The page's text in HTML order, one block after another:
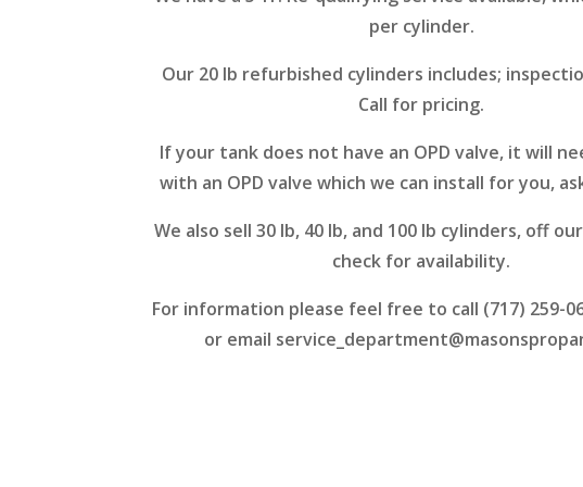
per cylinder.
Our 20 lb refurbished cylinders includes;
Call for pricing.
If your tank does not have an OPD valve, it will
with an OPD valve which we can install for you,
We also sell 30 lb, 40 lb, and 100 lb cylinders, off
check for availability.
For information please feel free to call (717) 259-
or email